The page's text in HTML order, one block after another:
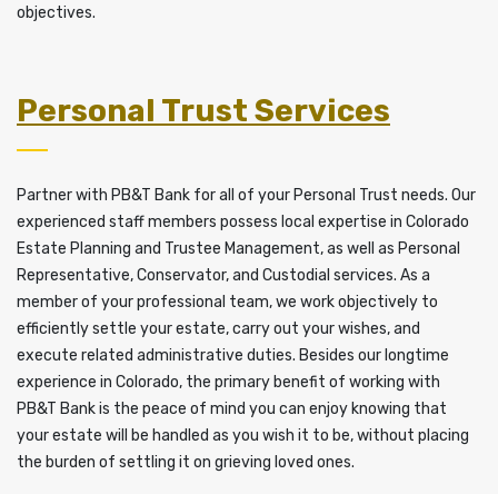
objectives.
Personal Trust Services
Partner with PB&T Bank for all of your Personal Trust needs. Our
experienced staff members possess local expertise in Colorado
Estate Planning and Trustee Management, as well as Personal
Representative, Conservator, and Custodial services. As a
member of your professional team, we work objectively to
efficiently settle your estate, carry out your wishes, and
execute related administrative duties. Besides our longtime
experience in Colorado, the primary benefit of working with
PB&T Bank is the peace of mind you can enjoy knowing that
your estate will be handled as you wish it to be, without placing
the burden of settling it on grieving loved ones.